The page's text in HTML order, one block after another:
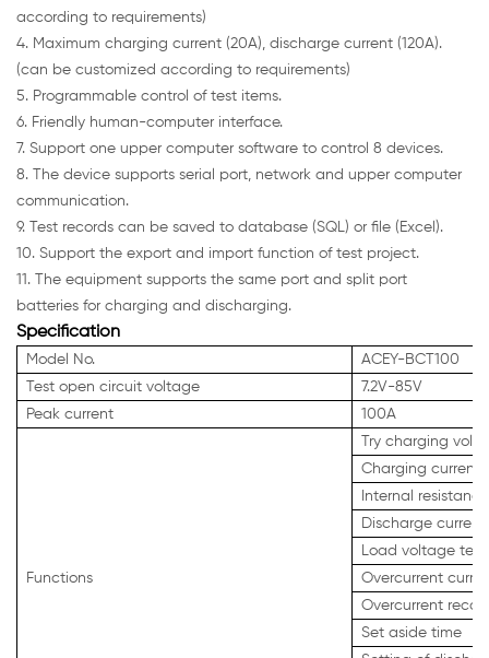
according to requirements)
4. Maximum charging current (20A), discharge current (120A).
(can be customized according to requirements)
5. Programmable control of test items.
6. Friendly human-computer interface.
7. Support one upper computer software to control 8 devices.
8. The device supports serial port, network and upper computer
communication.
9. Test records can be saved to database (SQL) or file (Excel).
10. Support the export and import function of test project.
11. The equipment supports the same port and split port
batteries for charging and discharging.
Specification
Model No.
ACEY-BCT100
Test open circuit voltage
7.2V-85V
Peak current
100A
Functions
Try charging
Charging current
Internal
Discharge
Load voltage test
Overcurrent
Overcurrent
Set aside time